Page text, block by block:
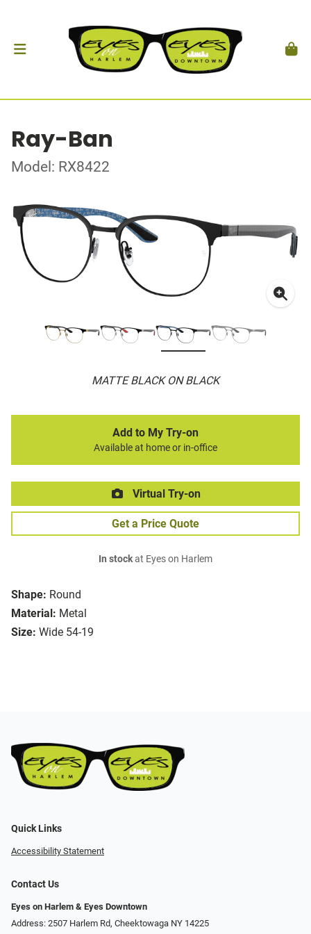
Ray-Ban
Model: RX8422
MATTE BLACK ON BLACK
Shape: Round
Material: Metal
Size: Wide 54-19
Add to My Try-on
Available at home or in-office
Virtual Try-on
Get a Price Quote
In stockat Eyes on Harlem
Quick Links
Accessibility Statement
Contact Us
Eyes on Harlem & Eyes Downtown
Address: 2507 Harlem Rd, Cheektowaga NY 14225